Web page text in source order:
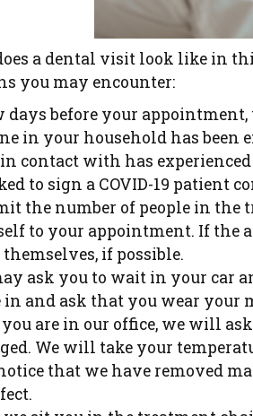
a dental visit look like in
you may encounter:
days before your
in your household has been
contact with has
to sign a COVID-19 patient
the number of people in the
to your appointment. If the
if possible.
ask you to wait in your car
in and ask that you wear your
you are in our office, we will
We will take your
that we have removed